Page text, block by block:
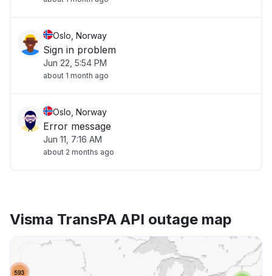
Oslo, Norway
Sign in problem
Jun 22, 5:54 PM
about 1 month ago
Oslo, Norway
Error message
Jun 11, 7:16 AM
about 2 months ago
Visma TransPA API outage map